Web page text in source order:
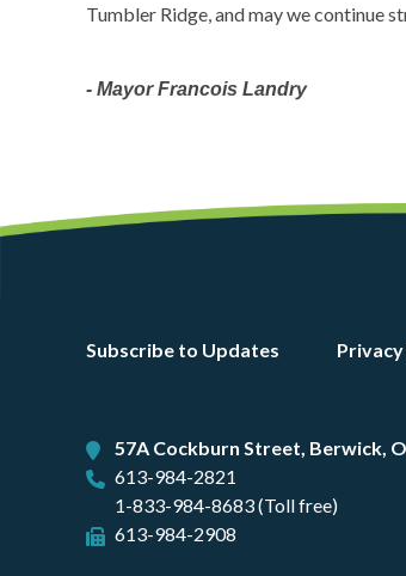
Tumbler Ridge, and may we continue
- Mayor Francois Landry
Footer
Subscribe to Updates
57A Cockburn Street, Berwick,
613-984-2821
1-833-984-8683 (Toll free)
613-984-2908